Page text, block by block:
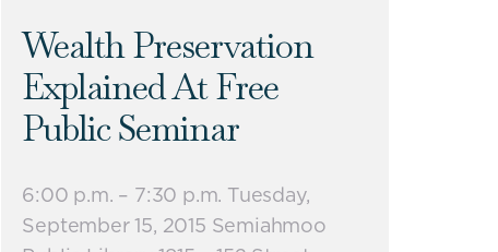
Wealth Preservation
Explained At Free
Public Seminar
6:00 p.m. – 7:30 p.m. Tuesday,
September 15, 2015 Semiahmoo